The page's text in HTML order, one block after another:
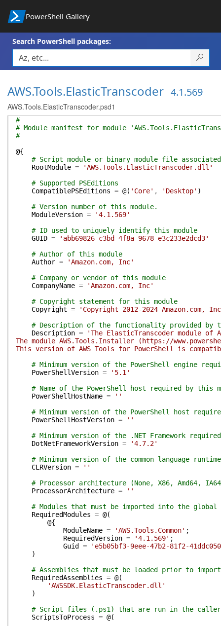
PowerShell Gallery
Search PowerShell packages:
AWS.Tools.ElasticTranscoder 4.1.569
AWS.Tools.ElasticTranscoder.psd1
#
# Module manifest for module
#
@{
# Script module or binary module file
RootModule =
'AWS.Tools.ElasticTranscoder.dll'
# Supported PSEditions
CompatiblePSEditions = @( 'Core' , 'Desktop' )
# Version number of this module.
ModuleVersion =
'4.1.569'
# ID used to uniquely identify this module
GUID =
'abb69826-c3bd-4f8a-9678-e3c233e2dcd3'
# Author of this module
Author =
'Amazon.com, Inc'
# Company or vendor of this module
CompanyName =
'Amazon.com, Inc'
# Copyright statement for this module
Copyright =
'Copyright 2012-2024
# Description of the functionality provided by
Description =
'The ElasticTranscoder module of
The module AWS.Tools.Installer (https://
This version of AWS Tools for PowerShell is
# Minimum version of the PowerShell engine
PowerShellVersion =
'5.1'
# Name of the PowerShell host required by this
PowerShellHostName =
''
# Minimum version of the PowerShell host
PowerShellHostVersion =
''
# Minimum version of the .NET Framework
DotNetFrameworkVersion =
'4.7.2'
# Minimum version of the common language
CLRVersion =
''
# Processor architecture (None, X86, Amd64,
ProcessorArchitecture =
''
# Modules that must be imported into the
RequiredModules = @(
@{
ModuleName = 'AWS.Tools.Common' ;
RequiredVersion = '4.1.569' ;
Guid
=
'e5b05bf3-9eee-47b2-81f2-
)
# Assemblies that must be loaded prior to
RequiredAssemblies = @(
'AWSSDK.ElasticTranscoder.dll'
)
# Script files (.ps1) that are run in the
ScriptsToProcess = @(